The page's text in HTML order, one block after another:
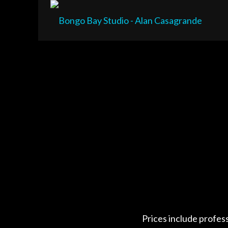
Prices include